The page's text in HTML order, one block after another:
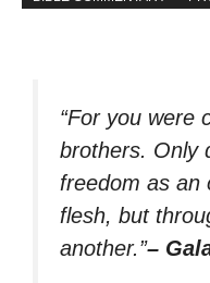
“For you were
brothers. Only
freedom as an
flesh, but
another.”–